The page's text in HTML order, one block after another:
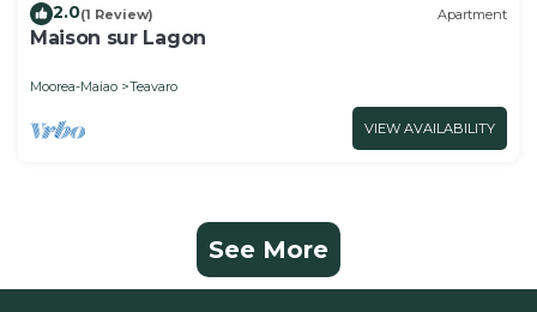
2.0(1 Review) Apartment
Maison sur Lagon
Moorea-Maiao Teavaro
VIEW AVAILABILITY
See More